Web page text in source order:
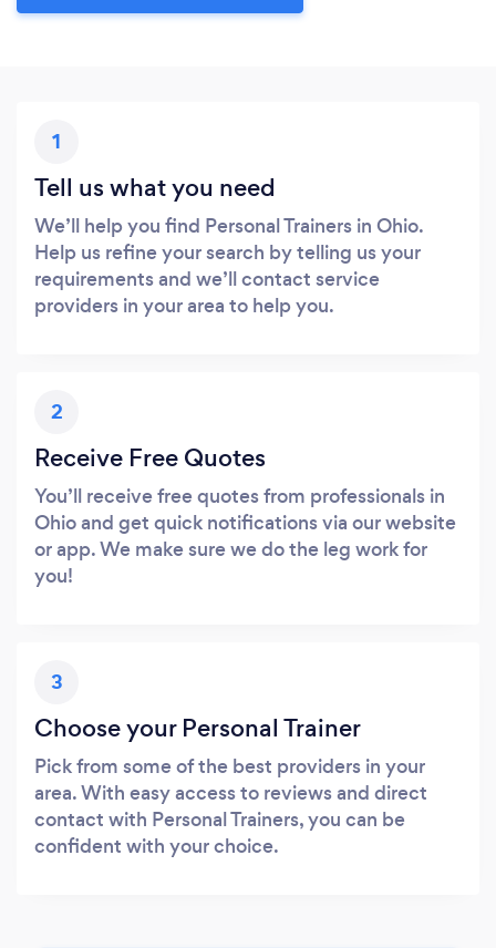
1
Tell us what you need
We’ll help you find Personal Trainers in Ohio.
Help us refine your search by telling us your
requirements and we’ll contact service
providers in your area to help you.
2
Receive Free Quotes
You’ll receive free quotes from professionals in
Ohio and get quick notifications via our website
or app. We make sure we do the leg work for
you!
3
Choose your Personal Trainer
Pick from some of the best providers in your
area. With easy access to reviews and direct
contact with Personal Trainers, you can be
confident with your choice.